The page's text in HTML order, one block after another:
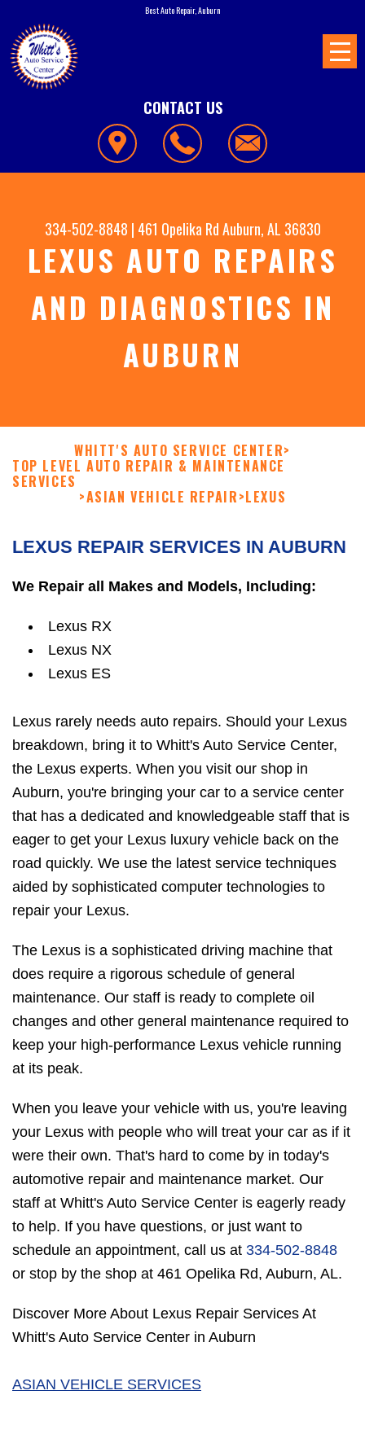
Best Auto Repair, Auburn
CONTACT US
334-502-8848 | 461 Opelika RdAuburn, AL 36830
LEXUS AUTO REPAIRS
AND DIAGNOSTICS IN
AUBURN
WHITT'S AUTO SERVICE CENTER>
TOP LEVEL AUTO REPAIR & MAINTENANCE
SERVICES
>ASIAN VEHICLE REPAIR>LEXUS
LEXUS REPAIR SERVICES IN AUBURN
We Repair all Makes and Models, Including:
Lexus RX
Lexus NX
Lexus ES
Lexus rarely needs auto repairs. Should your Lexus
breakdown, bring it to Whitt's Auto Service Center,
the Lexus experts. When you visit our shop in
Auburn, you're bringing your car to a service center
that has a dedicated and knowledgeable staff that is
eager to get your Lexus luxury vehicle back on the
road quickly. We use the latest service techniques
aided by sophisticated computer technologies to
repair your Lexus.
The Lexus is a sophisticated driving machine that
does require a rigorous schedule of general
maintenance. Our staff is ready to complete oil
changes and other general maintenance required to
keep your high-performance Lexus vehicle running
at its peak.
When you leave your vehicle with us, you're leaving
your Lexus with people who will treat your car as if it
were their own. That's hard to come by in today's
automotive repair and maintenance market. Our
staff at Whitt's Auto Service Center is eagerly ready
to help. If you have questions, or just want to
schedule an appointment, call us at 334-502-8848
or stop by the shop at 461 Opelika Rd, Auburn, AL.
Discover More About Lexus Repair Services At
Whitt's Auto Service Center in Auburn
ASIAN VEHICLE SERVICES